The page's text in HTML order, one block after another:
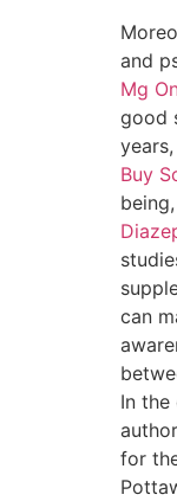
and
Mg
good
years,
Buy
can
In
for